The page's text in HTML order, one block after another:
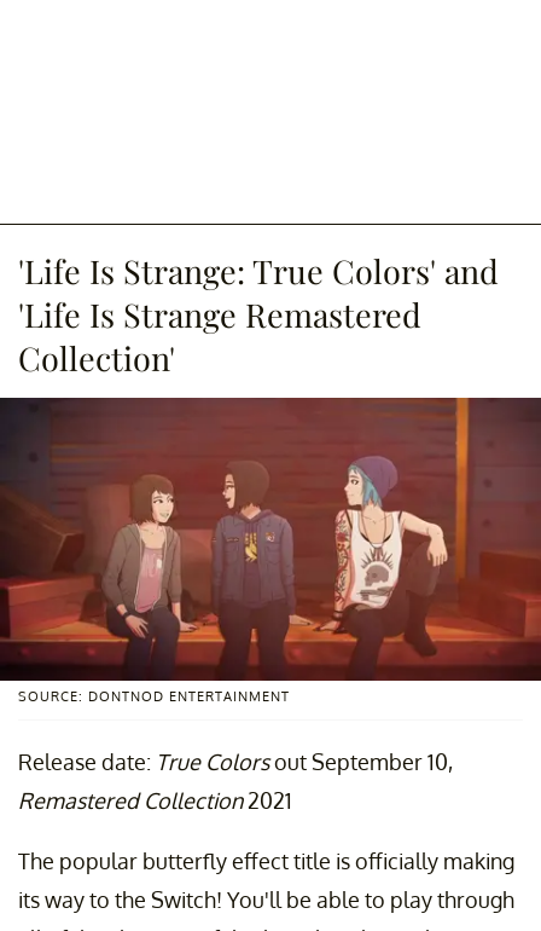
'Life Is Strange: True Colors' and
'Life Is Strange Remastered
Collection'
SOURCE: DONTNOD ENTERTAINMENT
Release date: True Colorsout September 10,
Remastered Collection2021
The popular butterfly effect title is officially making
its way to the Switch! You'll be able to play through